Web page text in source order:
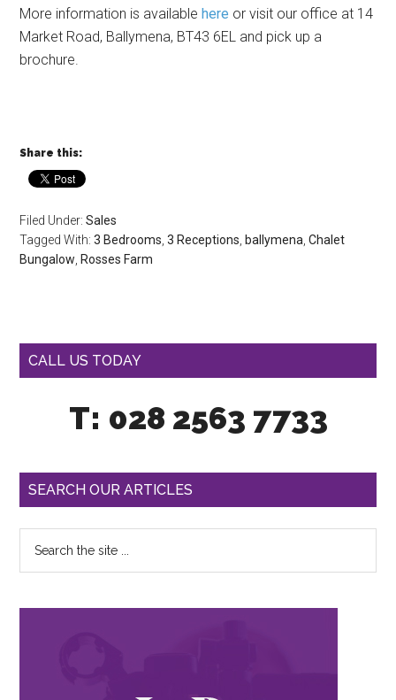
More information is available here or visit our office at 14
Market Road, Ballymena, BT43 6EL and pick up a
brochure.
Share this:
Filed Under:Sales
Tagged With:3 Bedrooms ,3 Receptions ballymena ,Chalet
Bungalow Rosses Farm
CALL US TODAY
T: 028 2563 7733
SEARCH OUR ARTICLES